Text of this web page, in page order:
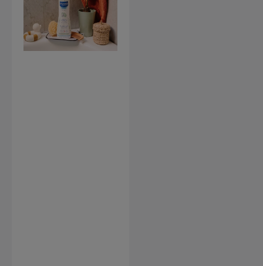
Body
(Available